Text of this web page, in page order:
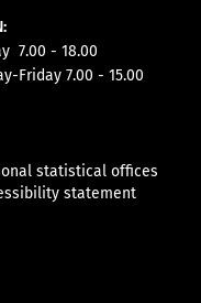
7.00 - 18.00
Friday 7.00 - 15.00
statistical offices
statement